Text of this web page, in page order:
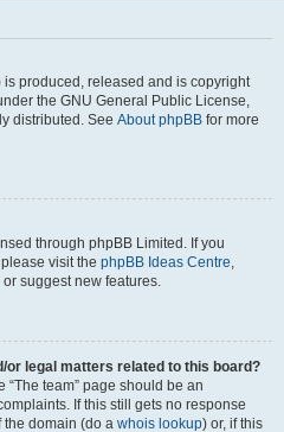
produced, released and is copyright
the GNU General Public License,
distributed. See About phpBB for more
through phpBB Limited. If you
visit the phpBB Ideas Centre,
suggest new features.
or legal matters related to this board?
team” page should be an
If this still gets no response
the domain (do a whois lookup) or, if this